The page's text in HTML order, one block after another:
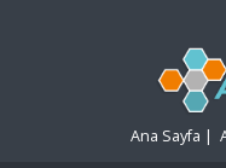
Ana Sayfa |